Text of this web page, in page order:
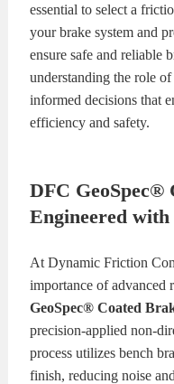
essential to select a
your brake system and
ensure safe and reliable
understanding the role
informed decisions that
efficiency and safety.
DFC GeoSpec®
Engineered with
At Dynamic Friction
importance of advanced
GeoSpec® Coated
precision-applied non-
process utilizes bench
finish, reducing noise